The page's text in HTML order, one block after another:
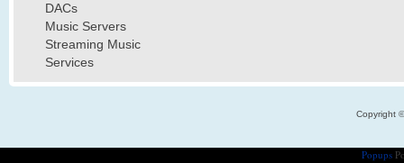
DACs
Music Servers
Streaming Music
Services
Copyright
Popups